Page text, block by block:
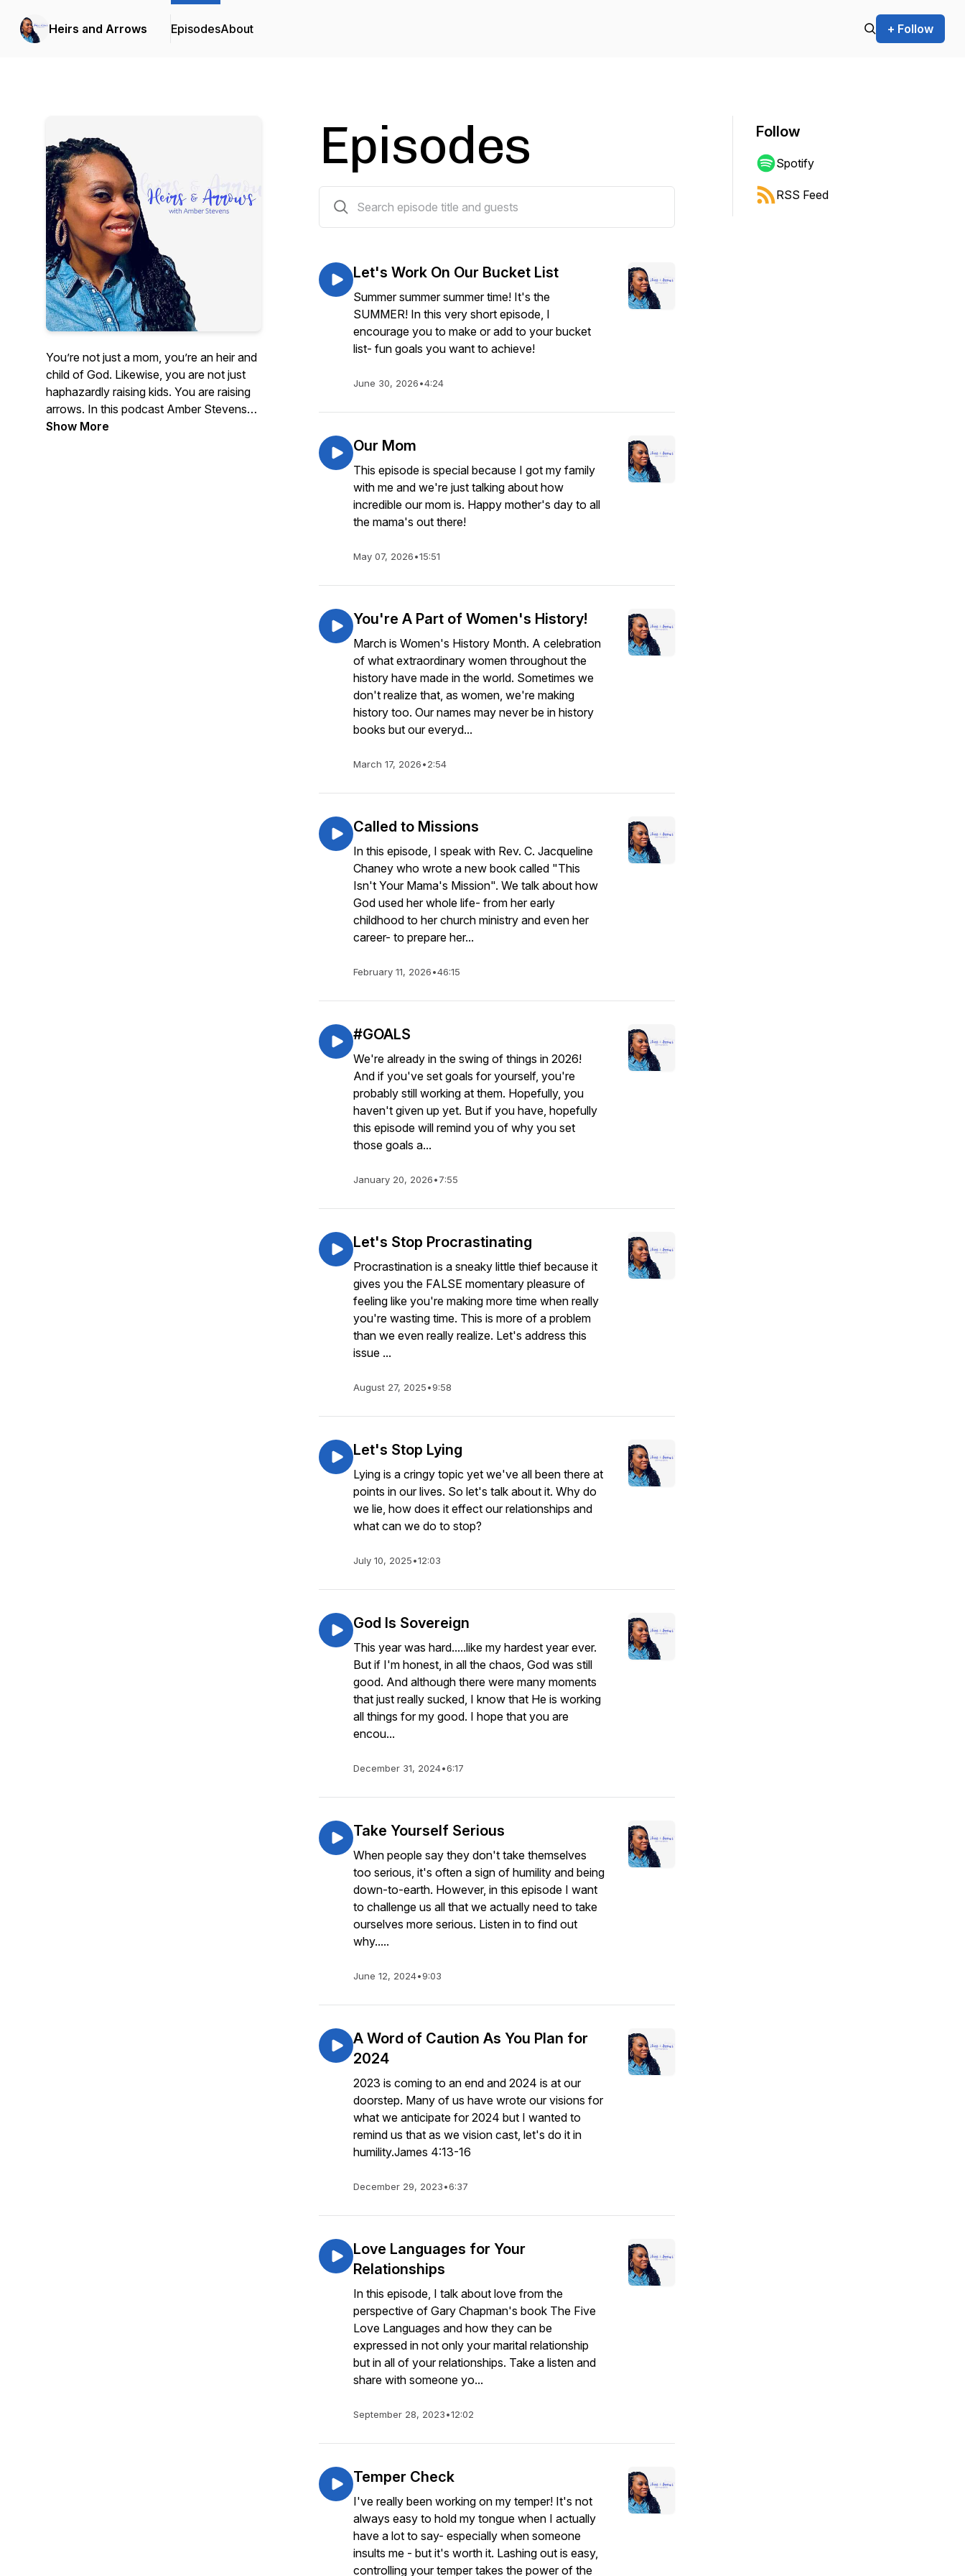
Heirs and Arrows EpisodesAbout + Follow
You’re not just a mom, you’re an heir and
child of God. Likewise, you are not just
haphazardly raising kids. You are raising
arrows. In this podcast Amber Stevens
invites guests and fellow moms to
Show More
Episodes
Let's Work On Our Bucket List
Summer summer summer time! It's the
SUMMER! In this very short episode, I
encourage you to make or add to your bucket
list- fun goals you want to achieve!
June 30, 2026•4:24
Our Mom
This episode is special because I got my family
with me and we're just talking about how
incredible our mom is. Happy mother's day to all
the mama's out there!
May 07, 2026•15:51
You're A Part of Women's History!
March is Women's History Month. A celebration
of what extraordinary women throughout the
history have made in the world. Sometimes we
don't realize that, as women, we're making
history too. Our names may never be in history
books but our everyd...
March 17, 2026•2:54
Called to Missions
In this episode, I speak with Rev. C. Jacqueline
Chaney who wrote a new book called "This
Isn't Your Mama's Mission". We talk about how
God used her whole life- from her early
childhood to her church ministry and even her
career- to prepare her...
February 11, 2026•46:15
#GOALS
We're already in the swing of things in 2026!
And if you've set goals for yourself, you're
probably still working at them. Hopefully, you
haven't given up yet. But if you have, hopefully
this episode will remind you of why you set
those goals a...
January 20, 2026•7:55
Let's Stop Procrastinating
Procrastination is a sneaky little thief because it
gives you the FALSE momentary pleasure of
feeling like you're making more time when really
you're wasting time. This is more of a problem
than we even really realize. Let's address this
issue ...
August 27, 2025•9:58
Let's Stop Lying
Lying is a cringy topic yet we've all been there at
points in our lives. So let's talk about it. Why do
we lie, how does it effect our relationships and
what can we do to stop?
July 10, 2025•12:03
God Is Sovereign
This year was hard.....like my hardest year ever.
But if I'm honest, in all the chaos, God was still
good. And although there were many moments
that just really sucked, I know that He is working
all things for my good. I hope that you are
encou...
December 31, 2024•6:17
Take Yourself Serious
When people say they don't take themselves
too serious, it's often a sign of humility and being
down-to-earth. However, in this episode I want
to challenge us all that we actually need to take
ourselves more serious. Listen in to find out
why.....
June 12, 2024•9:03
A Word of Caution As You Plan for
2024
2023 is coming to an end and 2024 is at our
doorstep. Many of us have wrote our visions for
what we anticipate for 2024 but I wanted to
remind us that as we vision cast, let's do it in
humility.James 4:13-16
December 29, 2023•6:37
Love Languages for Your
Relationships
In this episode, I talk about love from the
perspective of Gary Chapman's book The Five
Love Languages and how they can be
expressed in not only your marital relationship
but in all of your relationships. Take a listen and
share with someone yo...
September 28, 2023•12:02
Temper Check
I've really been working on my temper! It's not
always easy to hold my tongue when I actually
have a lot to say- especially when someone
insults me - but it's worth it. Lashing out is easy,
controlling your temper takes the power of the
Follow
Spotify
RSS Feed